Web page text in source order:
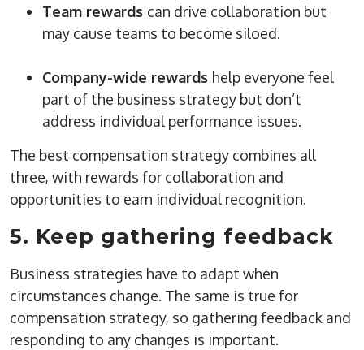
Team rewards can drive collaboration but
may cause teams to become siloed.
Company-wide rewards help everyone feel
part of the business strategy but don’t
address individual performance issues.
The best compensation strategy combines all
three, with rewards for collaboration and
opportunities to earn individual recognition.
5. Keep gathering feedback
Business strategies have to adapt when
circumstances change. The same is true for
compensation strategy, so gathering feedback and
responding to any changes is important.